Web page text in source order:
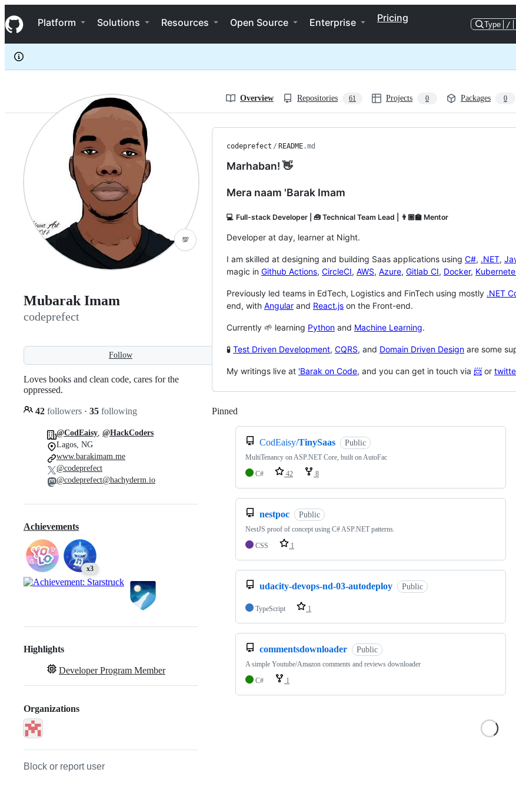
k
i
p
c
e
Navigation Menu
Platform Solutions Resources Open Source Enterprise Pricing
Type /
codeprefect
Overview Repositories 61 Projects 0 Packages 0
💯
Mubarak Imam
codeprefect
Follow
Loves books and clean code, cares for the
oppressed.
42 followers · 35 following
@CodEaisy @HackCoders
Lagos, NG
www.barakimam.me
@codeprefect
@codeprefect@hachyderm.io
Achievements
x3
Highlights
Developer Program Member
Organizations
Block or report user
codeprefect / README.md
Marhaban! 👋
Mera naam 'Barak Imam
💻 Full-stack Developer | 🧰 Technical Team Lead | 👨🏽‍🏫 Mentor
Developer at day, learner at Night.
I am skilled at designing and building Saas applications using C#, .NET,
magic in Github Actions, CircleCI, AWS, Azure, Gitlab CI, Docker,
Previously led teams in EdTech, Logistics and FinTech using mostly .NET
end, with Angular and React.js on the Front-end.
Currently 🌱 learning Python and Machine Learning.
🧪 Test Driven Development, CQRS, and Domain Driven Design are some
My writings live at 'Barak on Code, and you can get in touch via 📨 or
Pinned
CodEaisy/TinySaas Public
MultiTenancy on ASP.NET Core, built on AutoFac
C#
42 8
nestpoc Public
NestJS proof of concept using C# ASP.NET patterns.
CSS
1
udacity-devops-nd-03-autodeploy Public
TypeScript 1
commentsdownloader Public
A simple Youtube/Amazon comments and reviews downloader
C#
1